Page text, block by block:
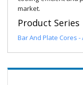
market.
Product Series
Bar And Plate Cores